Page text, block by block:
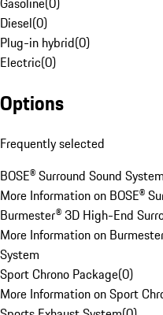
Diesel(0)
Plug-in hybrid(0)
Electric(0)
Options
Frequently selected
BOSE® Surround Sound System
More Information on BOSE®
Burmester® 3D High-End
More Information on
System
Sport Chrono Package(0)
More Information on Sport